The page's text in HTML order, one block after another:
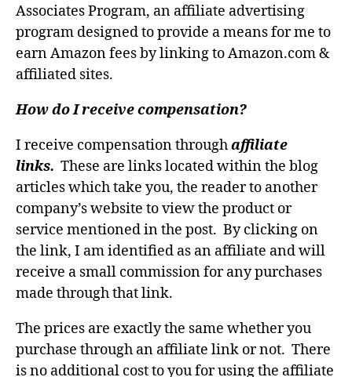
Associates Program, an affiliate advertising
program designed to provide a means for me to
earn Amazon fees by linking to Amazon.com &
affiliated sites.
How do I receive compensation?
I receive compensation throughaffiliate
links. These are links located within the blog
articles which take you, the reader to another
company’s website to view the product or
service mentioned in the post. By clicking on
the link, I am identified as an affiliate and will
receive a small commission for any purchases
made through that link.
The prices are exactly the same whether you
purchase through an affiliate link or not. There
is no additional cost to you for using the affiliate